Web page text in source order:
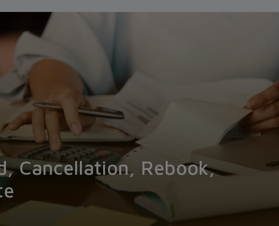
Cancellation, Rebook,